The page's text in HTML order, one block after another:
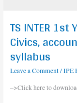
TS INTER
Civics,
syllabus
Leave a Comment/IPE
–>Click here to
TS
INTER
1st
Year
History,
Civics,